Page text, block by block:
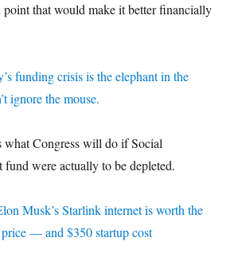
point that would make it better financially
funding crisis is the elephant in the
ignore the mouse.
what Congress will do if Social
fund were actually to be depleted.
Musk’s Starlink internet is worth the
— and $350 startup cost